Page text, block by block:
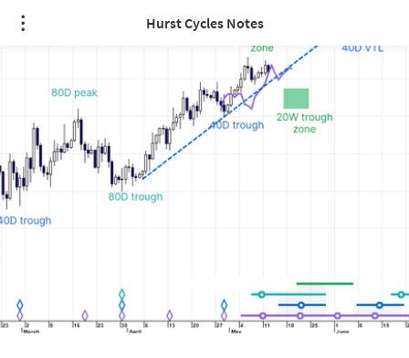
Hurst Cycles Notes